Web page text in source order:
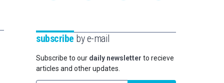
subscribe by e-mail
Subscribe to our daily newsletter to recieve
articles and other updates.